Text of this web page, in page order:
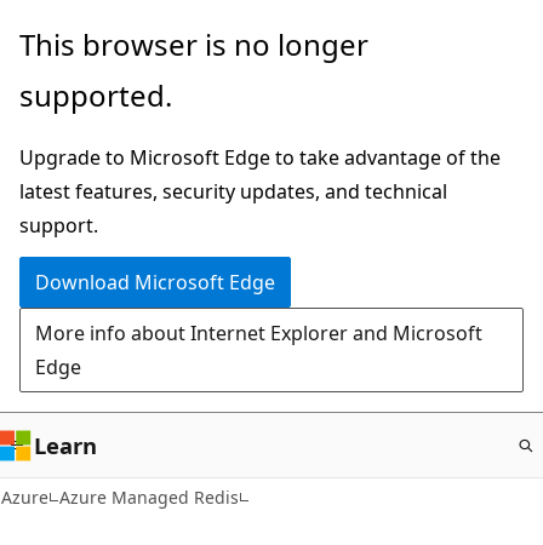
Skip
main
This browser is no longer
supported.
Upgrade to Microsoft Edge to take advantage of the
latest features, security updates, and technical
support.
Download Microsoft Edge
More info about Internet Explorer and Microsoft
Edge
Learn
Azure Azure Managed Redis